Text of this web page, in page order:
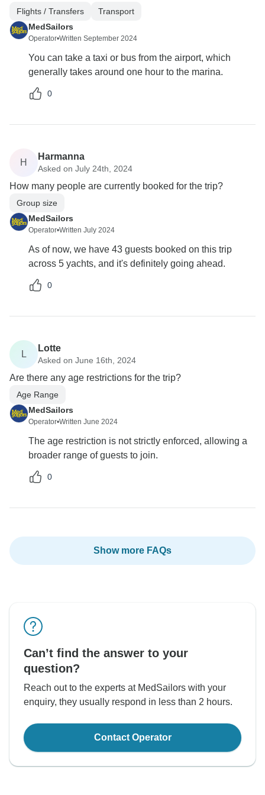
Flights / Transfers
Transport
MedSailors
Operator•Written September 2024
You can take a taxi or bus from the airport, which
generally takes around one hour to the marina.
0
H
Harmanna
Asked on July 24th, 2024
How many people are currently booked for the trip?
Group size
MedSailors
Operator•Written July 2024
As of now, we have 43 guests booked on this trip
across 5 yachts, and it's definitely going ahead.
0
L
Lotte
Asked on June 16th, 2024
Are there any age restrictions for the trip?
Age Range
MedSailors
Operator•Written June 2024
The age restriction is not strictly enforced, allowing a
broader range of guests to join.
0
Show more FAQs
Can’t find the answer to your
question?
Reach out to the experts at MedSailors with your
enquiry, they usually respond in less than 2 hours.
Contact Operator